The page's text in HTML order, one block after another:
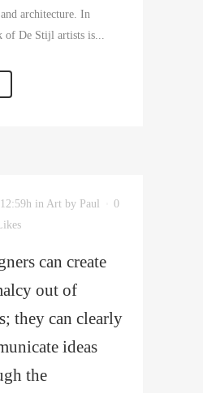
architecture. In
of De Stijl artists is...
in Art by Paul
0
can create
out of
they can clearly
ideas
the